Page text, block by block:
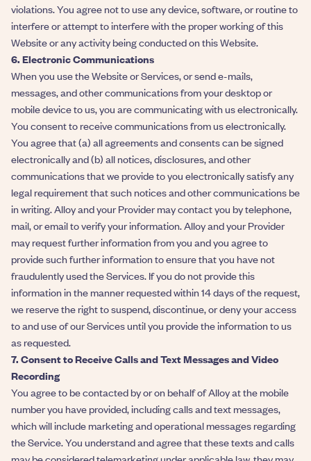
violations. You agree not to use any device, software, or routine to
interfere or attempt to interfere with the proper working of this
Website or any activity being conducted on this Website.
6. Electronic Communications
When you use the Website or Services, or send e-mails,
messages, and other communications from your desktop or
mobile device to us, you are communicating with us electronically.
You consent to receive communications from us electronically.
You agree that (a) all agreements and consents can be signed
electronically and (b) all notices, disclosures, and other
communications that we provide to you electronically satisfy any
legal requirement that such notices and other communications be
in writing. Alloy and your Provider may contact you by telephone,
mail, or email to verify your information. Alloy and your Provider
may request further information from you and you agree to
provide such further information to ensure that you have not
fraudulently used the Services. If you do not provide this
information in the manner requested within 14 days of the request,
we reserve the right to suspend, discontinue, or deny your access
to and use of our Services until you provide the information to us
as requested.
7. Consent to Receive Calls and Text Messages and Video
Recording
You agree to be contacted by or on behalf of Alloy at the mobile
number you have provided, including calls and text messages,
which will include marketing and operational messages regarding
the Service. You understand and agree that these texts and calls